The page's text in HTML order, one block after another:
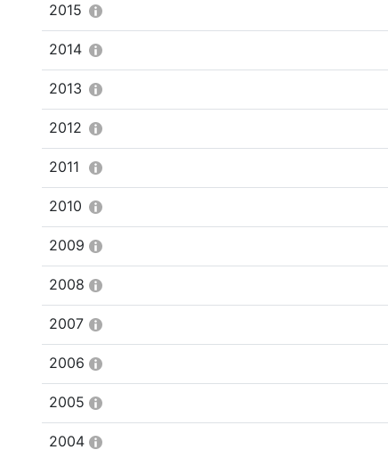
2015
2014
2013
2012
2011
2010
2009
2008
2007
2006
2005
2004